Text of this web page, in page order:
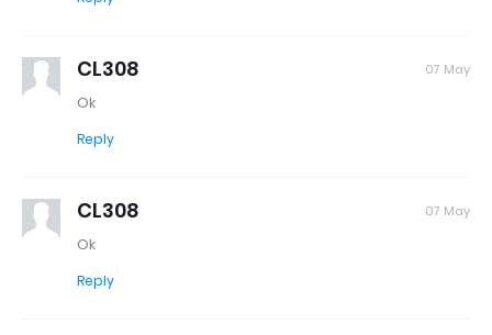
CL308 07 May
Ok
Reply
CL308 07 May
Ok
Reply